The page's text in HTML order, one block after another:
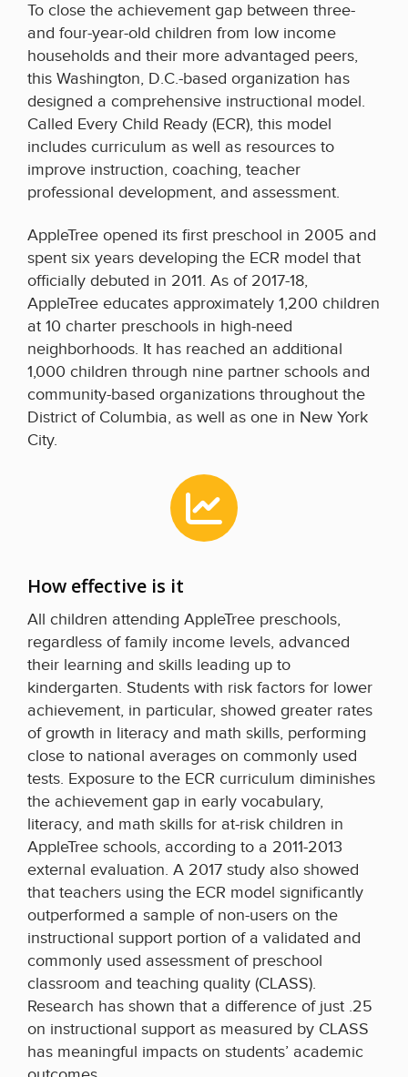
To close the achievement gap between three-
and four-year-old children from low income
households and their more advantaged peers,
this Washington, D.C.-based organization has
designed a comprehensive instructional model.
Called Every Child Ready (ECR), this model
includes curriculum as well as resources to
improve instruction, coaching, teacher
professional development, and assessment.
AppleTree opened its first preschool in 2005 and
spent six years developing the ECR model that
officially debuted in 2011. As of 2017-18,
AppleTree educates approximately 1,200 children
at 10 charter preschools in high-need
neighborhoods. It has reached an additional
1,000 children through nine partner schools and
community-based organizations throughout the
District of Columbia, as well as one in New York
City.
How effective is it
All children attending AppleTree preschools,
regardless of family income levels, advanced
their learning and skills leading up to
kindergarten. Students with risk factors for lower
achievement, in particular, showed greater rates
of growth in literacy and math skills, performing
close to national averages on commonly used
tests. Exposure to the ECR curriculum diminishes
the achievement gap in early vocabulary,
literacy, and math skills for at-risk children in
AppleTree schools, according to a 2011-2013
external evaluation. A 2017 study also showed
that teachers using the ECR model significantly
outperformed a sample of non-users on the
instructional support portion of a validated and
commonly used assessment of preschool
classroom and teaching quality (CLASS).
Research has shown that a difference of just .25
on instructional support as measured by CLASS
has meaningful impacts on students’ academic